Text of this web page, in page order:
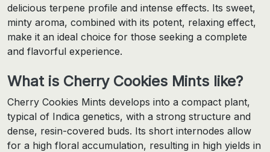
delicious terpene profile and intense effects. Its sweet,
minty aroma, combined with its potent, relaxing effect,
make it an ideal choice for those seeking a complete
and flavorful experience.
What is Cherry Cookies Mints like?
Cherry Cookies Mints develops into a compact plant,
typical of Indica genetics, with a strong structure and
dense, resin-covered buds. Its short internodes allow
for a high floral accumulation, resulting in high yields in